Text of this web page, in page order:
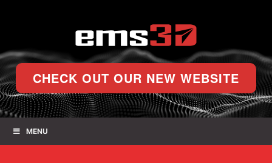
CHECK OUT OUR NEW WEBSITE
MENU